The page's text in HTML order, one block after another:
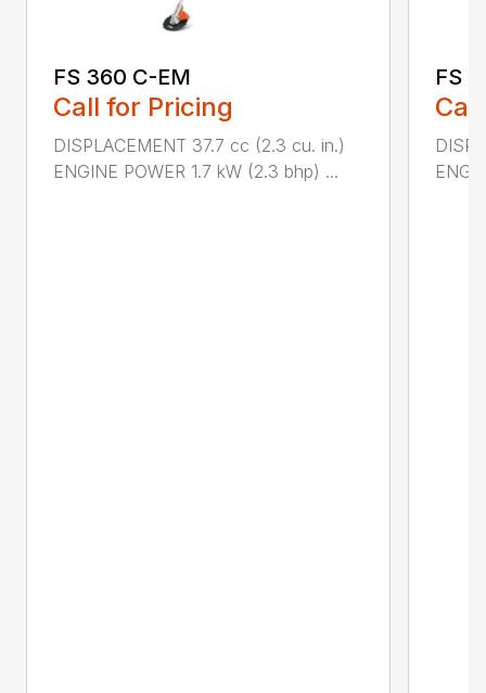
FS 360 C-EM
Call for Pricing
DISPLACEMENT 37.7 cc (2.3 cu. in.)
ENGINE POWER 1.7 kW (2.3 bhp) ...
FS